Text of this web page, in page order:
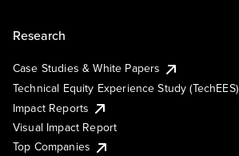
Research
Case Studies & White Papers
Technical Equity Experience Study (TechEES)
Impact Reports
Visual Impact Report
Top Companies